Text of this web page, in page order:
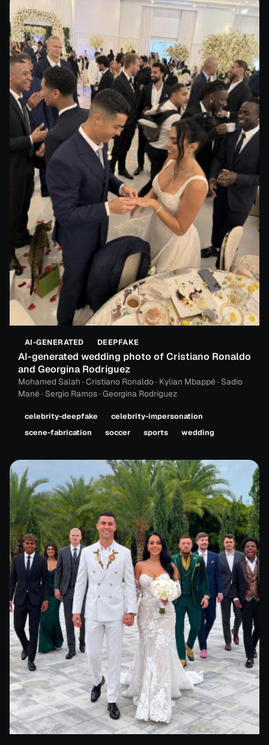
AI-GENERATED DEEPFAKE
AI-generated wedding photo of Cristiano Ronaldo
and Georgina Rodríguez
Mohamed Salah · Cristiano Ronaldo · Kylian Mbappé · Sadio
Mané · Sergio Ramos · Georgina Rodríguez
celebrity-deepfake
celebrity-impersonation
scene-fabrication
soccer sports wedding